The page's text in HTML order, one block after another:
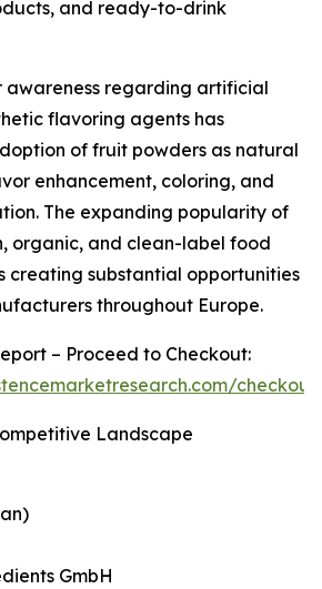
and ready-to-drink
awareness regarding artificial
flavoring agents has
of fruit powders as natural
enhancement, coloring, and
The expanding popularity of
organic, and clean-label food
creating substantial opportunities
throughout Europe.
– Proceed to Checkout:
Landscape
GmbH